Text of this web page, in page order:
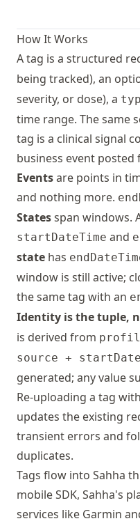
How It Works
A tag is a structured
being tracked), an
severity, or dose), a
time range. The same
tag is a clinical signal
business event
Eventsare points in
and nothing more.
Statesspan windows.
startDateTime and
state has
window is still active;
the same tag with an
Identity is the tuple,
is derived from
source +
generated; any value
Re-uploading a tag
updates the existing
transient errors and
duplicates.
Tags flow into Sahha
mobile SDK, Sahha's
services like Garmin